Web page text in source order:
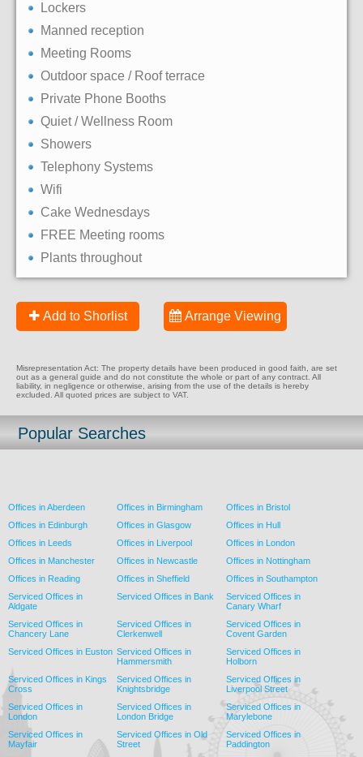
Lockers
Manned reception
Meeting Rooms
Outdoor space / Roof terrace
Private Phone Booths
Quiet / Wellness Room
Showers
Telephony Systems
Wifi
Cake Wednesdays
FREE Meeting rooms
Plants throughout
Add to Shorlist Arrange Viewing
Misrepresentation Act: The property details have been produced in good faith, are set
out as a general guide and do not constitute the whole or part of any contract. All
liability, in negligence or otherwise, arising from the use of the details is hereby
excluded. All quoted prices are subject to VAT.
Popular Searches
Offices in Aberdeen Offices in Birmingham
Offices in Bristol
Offices in Edinburgh
Offices in Glasgow
Offices in Hull
Offices in Leeds
Offices in Liverpool
Offices in London
Offices in Manchester
Offices in Newcastle
Offices in Nottingham
Offices in Reading
Offices in Sheffield
Offices in Southampton
Serviced Offices in
Aldgate
Serviced Offices in Bank
Serviced Offices in
Canary Wharf
Serviced Offices in
Chancery Lane
Serviced Offices in
Clerkenwell
Serviced Offices in
Covent Garden
Serviced Offices in Euston Serviced Offices in
Hammersmith
Serviced Offices in
Holborn
Serviced Offices in Kings
Cross
Serviced Offices in
Knightsbridge
Serviced Offices in
Liverpool Street
Serviced Offices in
London
Serviced Offices in
London Bridge
Serviced Offices in
Marylebone
Serviced Offices in
Mayfair
Serviced Offices in Old
Street
Serviced Offices in
Paddington